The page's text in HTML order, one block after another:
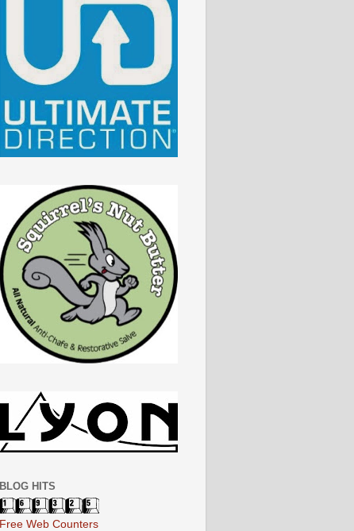
BLOG HITS
Free Web Counters